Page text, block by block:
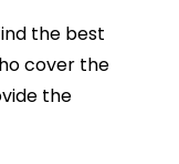
the best
cover the
the